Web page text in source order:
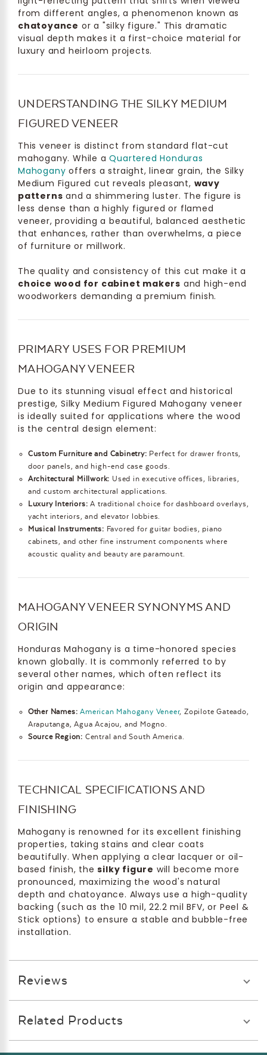
from different angles, a phenomenon known as
chatoyance or a "silky figure." This dramatic
visual depth makes it a first-choice material for
luxury and heirloom projects.
UNDERSTANDING THE SILKY MEDIUM
FIGURED VENEER
This veneer is distinct from standard flat-cut
mahogany. While aQuartered Honduras
Mahogany offers a straight, linear grain, the Silky
Medium Figured cut reveals pleasant, wavy
patterns and a shimmering luster. The figure is
less dense than a highly figured or flamed
veneer, providing a beautiful, balanced aesthetic
that enhances, rather than overwhelms, a piece
of furniture or millwork.
The quality and consistency of this cut make it a
choice wood for cabinet makers and high-end
woodworkers demanding a premium finish.
PRIMARY USES FOR PREMIUM
MAHOGANY VENEER
Due to its stunning visual effect and historical
prestige, Silky Medium Figured Mahogany veneer
is ideally suited for applications where the wood
is the central design element:
Custom Furniture and Cabinetry: Perfect for drawer fronts,
door panels, and high-end case goods.
Architectural Millwork: Used in executive offices, libraries,
and custom architectural applications.
Luxury Interiors: A traditional choice for dashboard overlays,
yacht interiors, and elevator lobbies.
Musical Instruments: Favored for guitar bodies, piano
cabinets, and other fine instrument components where
acoustic quality and beauty are paramount.
MAHOGANY VENEER SYNONYMS AND
ORIGIN
Honduras Mahogany is a time-honored species
known globally. It is commonly referred to by
several other names, which often reflect its
origin and appearance:
Other Names: American Mahogany Veneer, Zopilote Gateado,
Araputanga, Agua Acajou, and Mogno.
Source Region: Central and South America.
TECHNICAL SPECIFICATIONS AND
FINISHING
Mahogany is renowned for its excellent finishing
properties, taking stains and clear coats
beautifully. When applying a clear lacquer or oil-
based finish, thesilky figure will become more
pronounced, maximizing the wood's natural
depth and chatoyance. Always use a high-quality
backing (such as the 10 mil, 22.2 mil BFV, or Peel &
Stick options) to ensure a stable and bubble-free
installation.
Reviews
Related Products